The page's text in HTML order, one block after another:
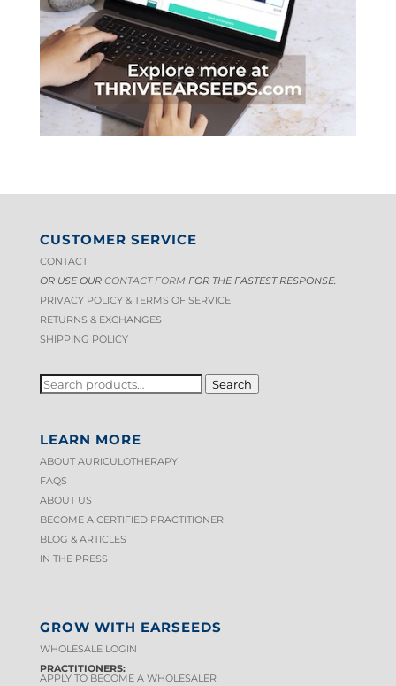
CUSTOMER SERVICE
CONTACT
OR USE OUR CONTACT FORM FOR THE FASTEST RESPONSE.
PRIVACY POLICY & TERMS OF SERVICE
RETURNS & EXCHANGES
SHIPPING POLICY
SEARCH
FOR: Search
LEARN MORE
ABOUT AURICULOTHERAPY
FAQS
ABOUT US
BECOME A CERTIFIED PRACTITIONER
BLOG & ARTICLES
IN THE PRESS
GROW WITH EARSEEDS
WHOLESALE LOGIN
PRACTITIONERS:
APPLY TO BECOME A WHOLESALER